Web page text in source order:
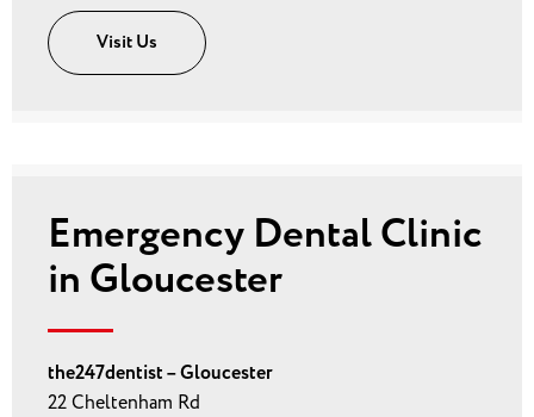
Visit Us
Emergency Dental Clinic
in Gloucester
the247dentist – Gloucester
22 Cheltenham Rd